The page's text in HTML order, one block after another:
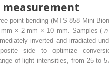
measurement
point bending (MTS 858 Mini
mm × 2 mm × 10 mm. Samples (
inverted and irradiated
side to optimize
of light intensities, from 25 to